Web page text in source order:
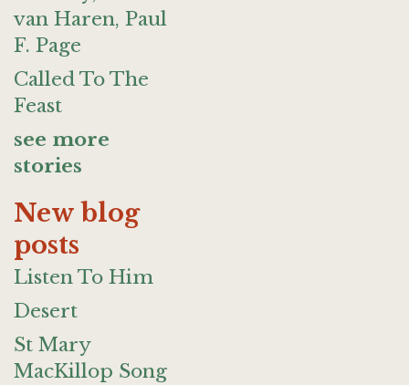
van Haren, Paul
F. Page
Called To The
Feast
see more
stories
New blog
posts
Listen To Him
Desert
St Mary
MacKillop Song